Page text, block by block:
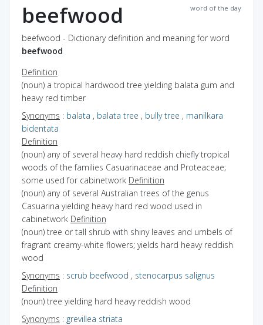
word of the day
beefwood
beefwood - Dictionary definition and meaning for word
beefwood
Definition
(noun) a tropical hardwood tree yielding balata gum and
heavy red timber
Synonyms : balata , balata tree , bully tree , manilkara
bidentata
Definition
(noun) any of several heavy hard reddish chiefly tropical
woods of the families Casuarinaceae and Proteaceae;
some used for cabinetwork Definition
(noun) any of several Australian trees of the genus
Casuarina yielding heavy hard red wood used in
cabinetwork Definition
(noun) tree or tall shrub with shiny leaves and umbels of
fragrant creamy-white flowers; yields hard heavy reddish
wood
Synonyms : scrub beefwood , stenocarpus salignus
Definition
(noun) tree yielding hard heavy reddish wood
Synonyms : grevillea striata